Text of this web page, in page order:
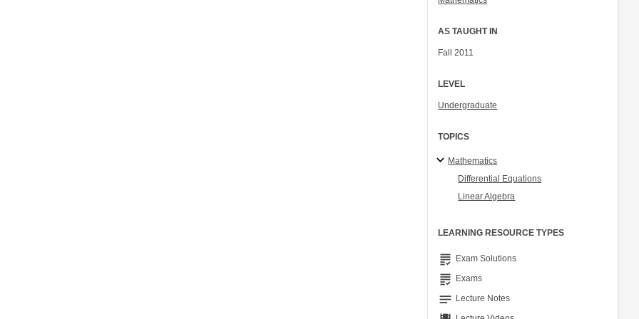
AS TAUGHT IN
Fall 2011
LEVEL
Undergraduate
TOPICS
Mathematics
Differential Equations
Linear Algebra
LEARNING RESOURCE TYPES
grading Exam Solutions
grading Exams
notes Lecture Notes